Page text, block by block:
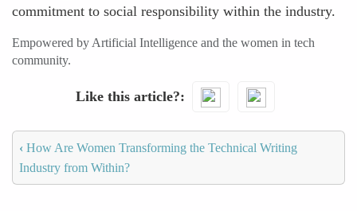
commitment to social responsibility within the industry.
Empowered by Artificial Intelligence and the women in tech
community.
Like this article?
‹ How Are Women Transforming the Technical Writing
Industry from Within?